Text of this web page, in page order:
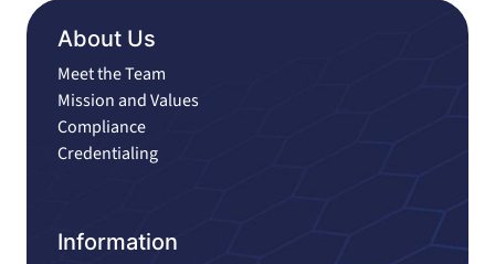
About Us
Meet the Team
Mission and Values
Compliance
Credentialing
Information